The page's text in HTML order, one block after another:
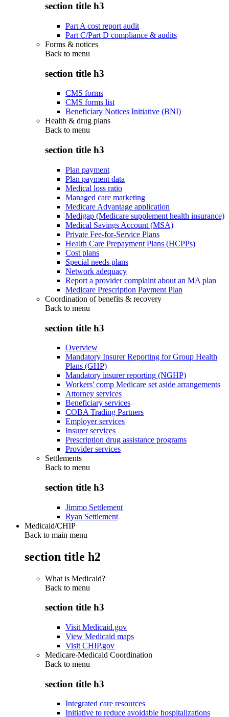
section title h3
Part A cost report audit
Part C/Part D compliance & audits
Forms & notices
Back to menu
section title h3
CMS forms
CMS forms list
Beneficiary Notices Initiative (BNI)
Health & drug plans
Back to menu
section title h3
Plan payment
Plan payment data
Medical loss ratio
Managed care marketing
Medicare Advantage application
Medigap (Medicare supplement health insurance)
Medical Savings Account (MSA)
Private Fee-for-Service Plans
Health Care Prepayment Plans (HCPPs)
Cost plans
Special needs plans
Network adequacy
Report a provider complaint about an MA plan
Medicare Prescription Payment Plan
Coordination of benefits & recovery
Back to menu
section title h3
Overview
Mandatory Insurer Reporting for Group Health
Plans (GHP)
Mandatory insurer reporting (NGHP)
Workers' comp Medicare set aside arrangements
Attorney services
Beneficiary services
COBA Trading Partners
Employer services
Insurer services
Prescription drug assistance programs
Provider services
Settlements
Back to menu
section title h3
Jimmo Settlement
Ryan Settlement
Medicaid/CHIP
Back to main menu
section title h2
What is Medicaid?
Back to menu
section title h3
Visit Medicaid.gov
View Medicaid maps
Visit CHIP.gov
Medicare-Medicaid Coordination
Back to menu
section title h3
Integrated care resources
Initiative to reduce avoidable hospitalizations